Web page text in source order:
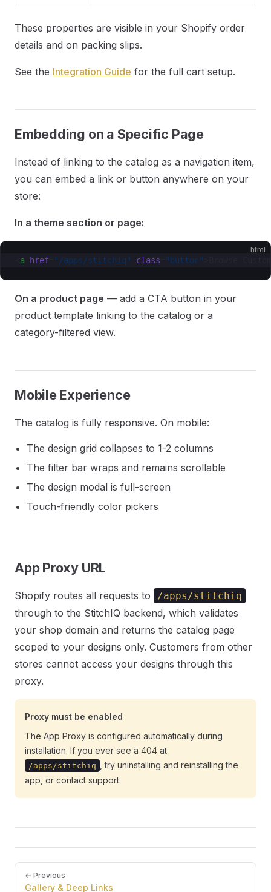
These properties are visible in your Shopify order
details and on packing slips.
See the Integration Guide for the full cart setup.
Embedding on a Specific Page
Instead of linking to the catalog as a navigation item,
you can embed a link or button anywhere on your
store:
In a theme section or page:
html
a href "/apps/stitchiq" class "button"
On a product page — add a CTA button in your
product template linking to the catalog or a
category-filtered view.
Mobile Experience
The catalog is fully responsive. On mobile:
The design grid collapses to 1-2 columns
The filter bar wraps and remains scrollable
The design modal is full-screen
Touch-friendly color pickers
App Proxy URL
Shopify routes all requests to /apps/stitchiq
through to the StitchIQ backend, which validates
your shop domain and returns the catalog page
scoped to your designs only. Customers from other
stores cannot access your designs through this
proxy.
Proxy must be enabled
The App Proxy is configured automatically during
installation. If you ever see a 404 at
/apps/stitchiq
, try uninstalling and reinstalling the
app, or contact support.
Pager
← Previous
Gallery & Deep Links